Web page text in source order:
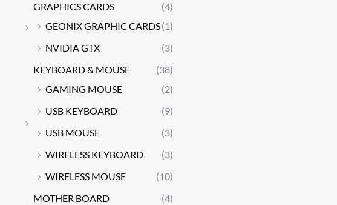
GRAPHICS CARDS
(4)
GEONIX GRAPHIC CARDS(1)
NVIDIA GTX
(3)
KEYBOARD & MOUSE
(38)
GAMING MOUSE
(2)
USB KEYBOARD
(9)
USB MOUSE
(3)
WIRELESS KEYBOARD
(3)
WIRELESS MOUSE
(10)
MOTHER BOARD
(4)